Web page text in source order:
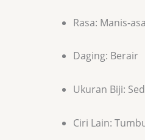
Rasa: Manis-
Daging: Berair
Ukuran Biji:
Ciri Lain: